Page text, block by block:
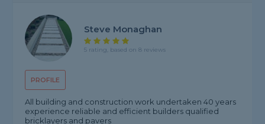
PROFILE
Steve Monaghan
5 rating, based on 8 reviews
All building and construction work undertaken 40 years
experience reliable and efficient builders qualified
bricklayers and pavers